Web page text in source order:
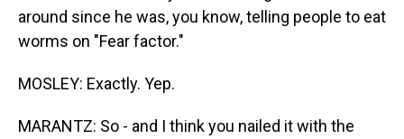
around since he was, you know, telling people to eat
worms on "Fear factor."
MOSLEY: Exactly. Yep.
MARANTZ: So - and I think you nailed it with the